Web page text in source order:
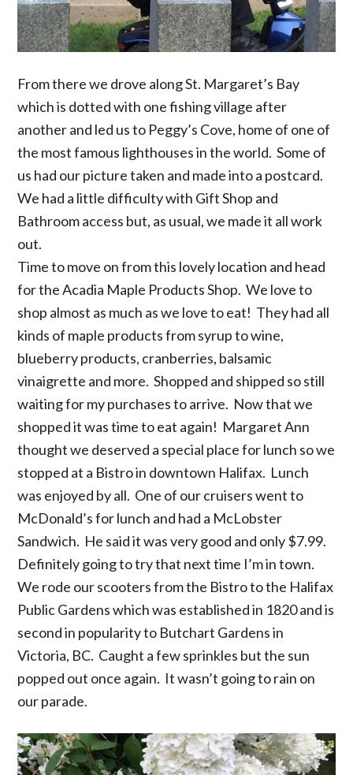
From there we drove along St. Margaret’s Bay
which is dotted with one fishing village after
another and led us to Peggy’s Cove, home of one of
the most famous lighthouses in the world. Some of
us had our picture taken and made into a postcard.
We had a little difficulty with Gift Shop and
Bathroom access but, as usual, we made it all work
out.
Time to move on from this lovely location and head
for the Acadia Maple Products Shop. We love to
shop almost as much as we love to eat! They had all
kinds of maple products from syrup to wine,
blueberry products, cranberries, balsamic
vinaigrette and more. Shopped and shipped so still
waiting for my purchases to arrive. Now that we
shopped it was time to eat again! Margaret Ann
thought we deserved a special place for lunch so we
stopped at a Bistro in downtown Halifax. Lunch
was enjoyed by all. One of our cruisers went to
McDonald’s for lunch and had a McLobster
Sandwich. He said it was very good and only $7.99.
Definitely going to try that next time I’m in town.
We rode our scooters from the Bistro to the Halifax
Public Gardens which was established in 1820 and is
second in popularity to Butchart Gardens in
Victoria, BC. Caught a few sprinkles but the sun
popped out once again. It wasn’t going to rain on
our parade.